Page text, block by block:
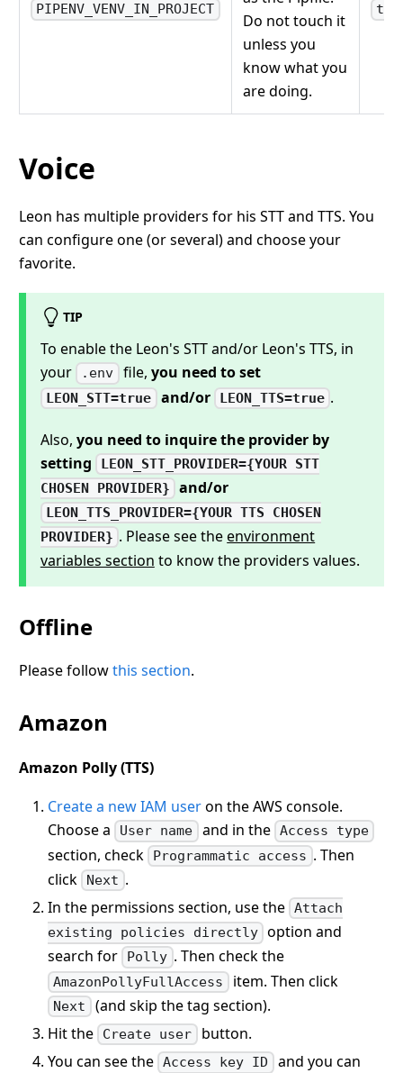
PIPENV_VENV_IN_PROJECT
Do not touch it
unless you
know what you
are doing.
Voice
Leon has multiple providers for his STT and TTS. You
can configure one (or several) and choose your
favorite.
TIP
To enable the Leon's STT and/or Leon's TTS, in
your
.env file, you need to set
LEON_STT=true and/or LEON_TTS=true .
Also, you need to inquire the provider by
setting
LEON_STT_PROVIDER={YOUR STT
CHOSEN PROVIDER}
and/or
LEON_TTS_PROVIDER={YOUR TTS CHOSEN
PROVIDER} . Please see theenvironment
variables section to know the providers values.
Offline
Please followthis section.
Amazon
Amazon Polly (TTS)
Create a new IAM useron the AWS console.
Choose a
User name and in the Access type
section, check Programmatic access . Then
click
Next .
In the permissions section, use the Attach
existing policies directly option and
search for
Polly . Then check the
AmazonPollyFullAccess item. Then click
Next (and skip the tag section).
Hit the
Create user
button.
You can see the Access key ID and you can